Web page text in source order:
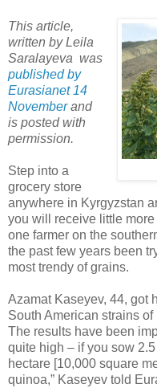
This article,
written by Leila
Saralayeva was
published by
Eurasianet 14
November and
is posted with
permission.
Step into a
grocery store
anywhere in Kyrgyzstan
you will receive little
one farmer on the
the past few years been
most trendy of grains.
Azamat Kaseyev, 44, got
South American strains
The results have been
quite high – if you sow
hectare [10,000 square
quinoa,” Kaseyev told